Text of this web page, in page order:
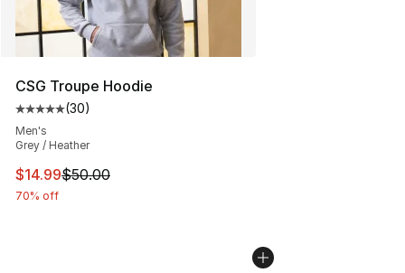
CSG Troupe Hoodie
Average customer rating - [5 out of 5 stars], 30 reviews
(30)
Men's
Grey / Heather
This item is on sale. Price dropped from $50.00 to
$14.99$50.00
70% off